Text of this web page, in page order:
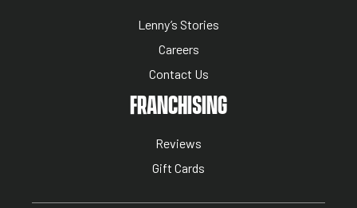
Lenny’s Stories
Careers
Contact Us
NUTRITION MENUFRANCHISING
Reviews
Gift Cards